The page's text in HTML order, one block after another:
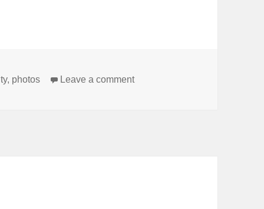
, photos Leave a commenton Wishing everybody a great